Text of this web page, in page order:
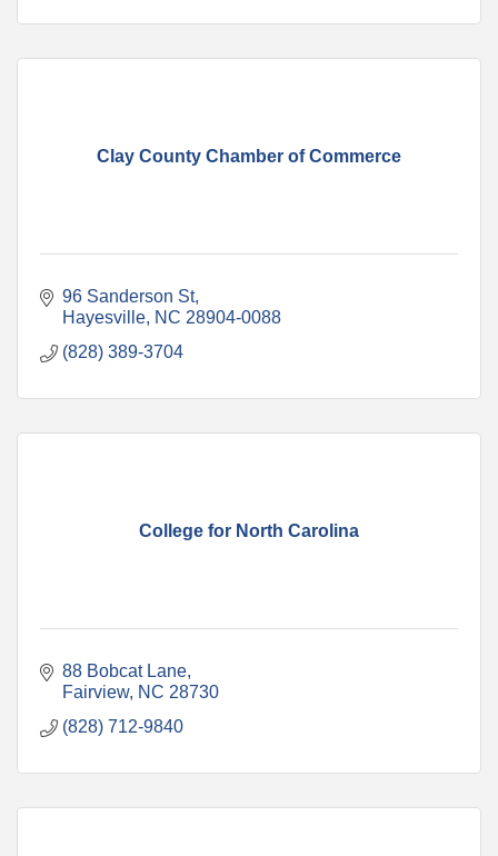
Clay County Chamber of Commerce
96 Sanderson St
Hayesville NC 28904-0088
(828) 389-3704
College for North Carolina
88 Bobcat Lane
Fairview NC 28730
(828) 712-9840